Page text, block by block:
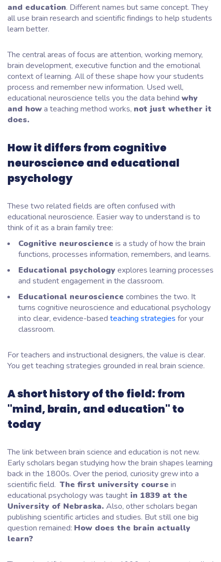
and education. Different names but same concept. They
all use brain research and scientific findings to help students
learn better.
The central areas of focus are attention, working memory,
brain development, executive function and the emotional
context of learning. All of these shape how your students
process and remember new information. Used well,
educational neuroscience tells you the data behind why
and howa teaching method works, not just whether it
does.
How it differs from cognitive
neuroscience and educational
psychology
These two related fields are often confused with
educational neuroscience. Easier way to understand is to
think of it as a brain family tree:
Cognitive neuroscience is a study of how the brain
functions, processes information, remembers, and learns.
Educational psychologyexplores learning processes
and student engagement in the classroom.
Educational neuroscience combines the two. It
turns cognitive neuroscience and educational psychology
into clear, evidence-based teaching strategies for your
classroom.
For teachers and instructional designers, the value is clear.
You get teaching strategies grounded in real brain science.
A short history of the field: from
"mind, brain, and education" to
today
The link between brain science and education is not new.
Early scholars began studying how the brain shapes learning
back in the 1800s. Over the period, curiosity grew into a
scientific field. The first university course in
educational psychologywas taught in 1839 at the
University of Nebraska. Also, other scholars began
publishing scientific articles and studies. But still one big
question remained: How does the brain actually
learn?